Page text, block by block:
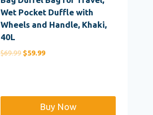
Wet Pocket Duffle with
Wheels and Handle, Khaki,
40L
$69.99 Original
$59.99Current
Buy Now